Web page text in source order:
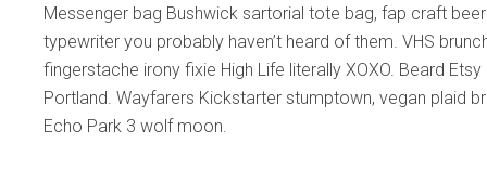
Messenger bag Bushwick sartorial tote bag, fap craft
typewriter you probably haven’t heard of them. VHS
fingerstache irony fixie High Life literally XOXO. Beard
Portland. Wayfarers Kickstarter stumptown, vegan plaid
Echo Park 3 wolf moon.